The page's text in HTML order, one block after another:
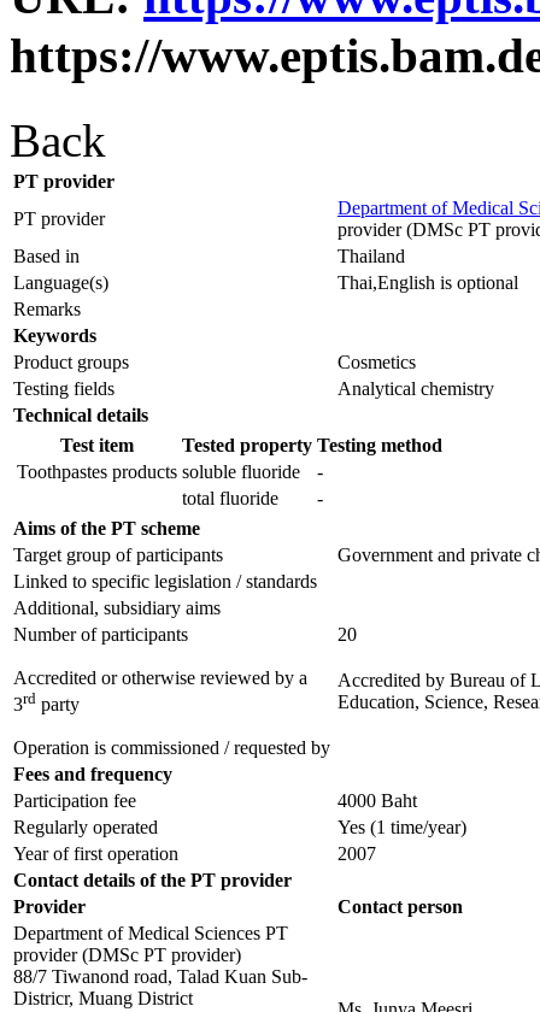
https://
Back
PT provider
PT provider
Department of Medical
provider (DMSc PT
Based in
Thailand
Language(s)
Thai,English is optional
Remarks
Keywords
Product groups
Cosmetics
Testing fields
Analytical chemistry
Technical details
Test item
Tested property Testing method
Toothpastes products soluble fluoride
-
total fluoride
-
Aims of the PT scheme
Target group of participants
Government and private
Linked to specific legislation / standards
Additional, subsidiary aims
Number of participants
20
Accredited or otherwise reviewed by a
3rd party
Accredited by Bureau of
Education, Science,
Operation is commissioned / requested by
Fees and frequency
Participation fee
4000 Baht
Regularly operated
Yes (1 time/year)
Year of first operation
2007
Contact details of the PT provider
Provider
Contact person
Department of Medical Sciences PT
provider (DMSc PT provider)
88/7 Tiwanond road, Talad Kuan Sub-
Districr, Muang District